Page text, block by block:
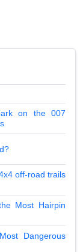
on the 007
off-road trails
Most Hairpin
Dangerous